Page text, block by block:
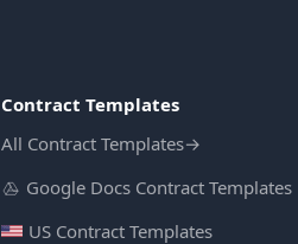
Contract Templates
All Contract Templates→
Google Docs Contract Templates
US Contract Templates